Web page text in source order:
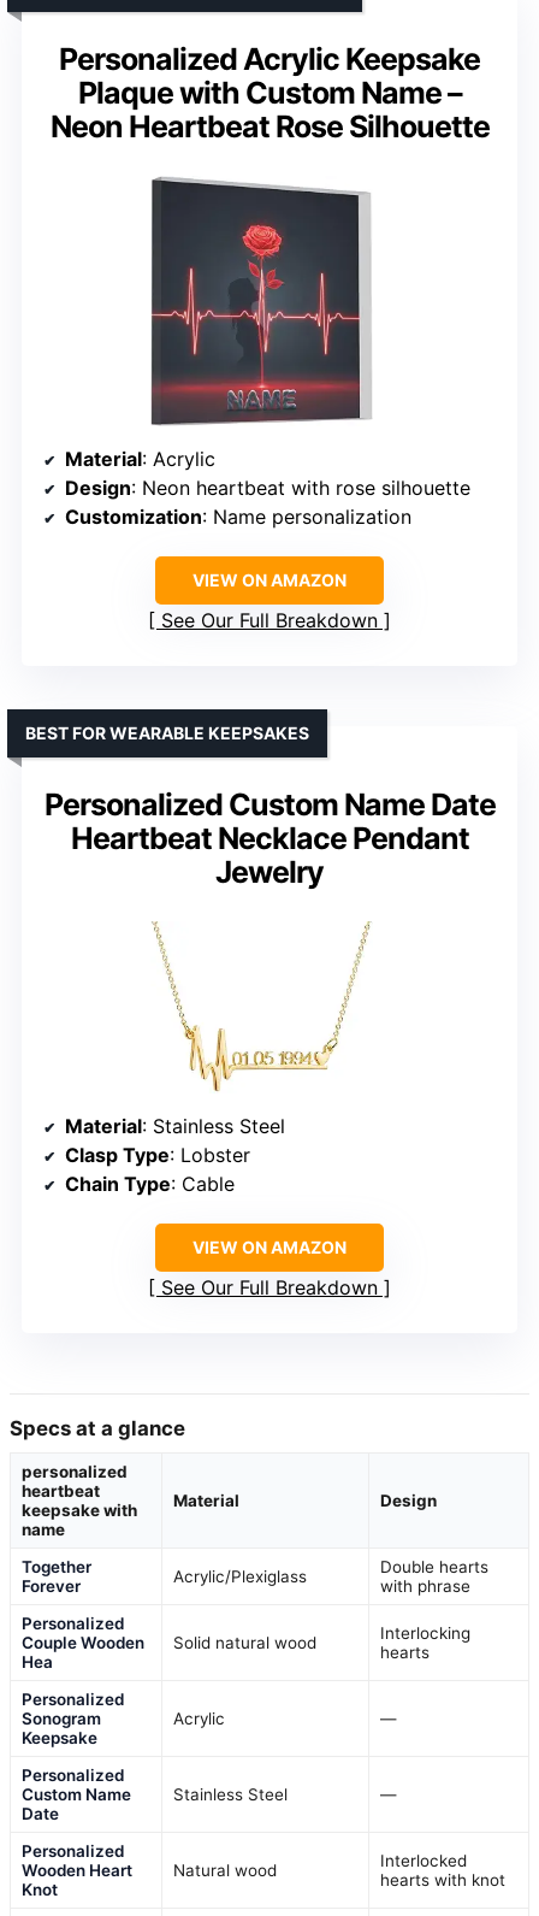
Personalized Acrylic Keepsake
Plaque with Custom Name –
Neon Heartbeat Rose Silhouette
Material: Acrylic
Design: Neon heartbeat with rose silhouette
Customization: Name personalization
VIEW ON AMAZON
See Our Full Breakdown
Personalized Custom Name Date
Heartbeat Necklace Pendant
Jewelry
BEST FOR WEARABLE KEEPSAKES
Material: Stainless Steel
Clasp Type: Lobster
Chain Type: Cable
VIEW ON AMAZON
See Our Full Breakdown
Specs at a glance
personalized
heartbeat
keepsake with
name
Material Design
Together
Forever
Acrylic/Plexiglass
Double hearts
with phrase
Personalized
Couple Wooden
Hea
Solid natural wood
Interlocking
hearts
Personalized
Sonogram
Keepsake
Acrylic —
Personalized
Custom Name
Date
Stainless Steel —
Personalized
Wooden Heart
Knot
Natural wood
Interlocked
hearts with knot